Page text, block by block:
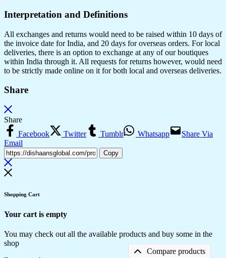
Interpretation and Definitions
All exchanges and returns would need to be raised within 10 days of
the invoice date for India, and 20 days for overseas orders. For local
deliveries, there is an option to exchange at any of our boutiques
within India through it. All requests for returns however, would need
to be strictly made online on it for both local and overseas deliveries.
Share
Share
Facebook
Twitter Tumblr Whatsapp
Share Via
Email
Copy
Shopping Cart
Your cart is empty
You may check out all the available products and buy some in the
shop
Compare products